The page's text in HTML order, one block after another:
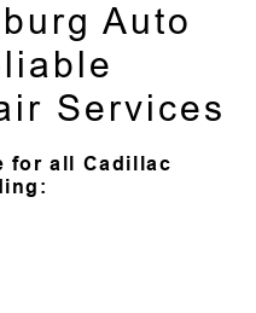
Auto
Services
for all Cadillac